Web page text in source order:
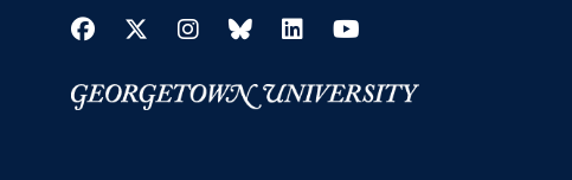
Facebook
Twitter
Instagram
BlueskyLinkedIn